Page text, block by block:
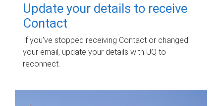
Update your details to receive
Contact
If you've stopped receiving Contact or changed
your email, update your details with UQ to
reconnect.